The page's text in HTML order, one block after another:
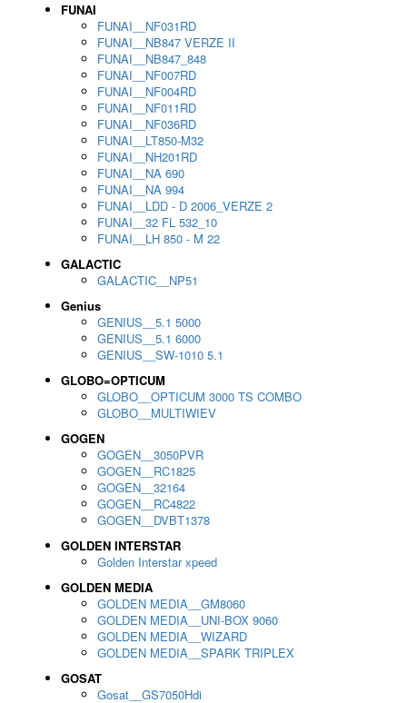
FUNAI
FUNAI__NF031RD
FUNAI__NB847 VERZE II
FUNAI__NB847_848
FUNAI__NF007RD
FUNAI__NF004RD
FUNAI__NF011RD
FUNAI__NF036RD
FUNAI__LT850-M32
FUNAI__NH201RD
FUNAI__NA 690
FUNAI__NA 994
FUNAI__LDD - D 2006_VERZE 2
FUNAI__32 FL 532_10
FUNAI__LH 850 - M 22
GALACTIC
GALACTIC__NP51
Genius
GENIUS__5.1 5000
GENIUS__5.1 6000
GENIUS__SW-1010 5.1
GLOBO=OPTICUM
GLOBO__OPTICUM 3000 TS COMBO
GLOBO__MULTIWIEV
GOGEN
GOGEN__3050PVR
GOGEN__RC1825
GOGEN__32164
GOGEN__RC4822
GOGEN__DVBT1378
GOLDEN INTERSTAR
Golden Interstar xpeed
GOLDEN MEDIA
GOLDEN MEDIA__GM8060
GOLDEN MEDIA__UNI-BOX 9060
GOLDEN MEDIA__WIZARD
GOLDEN MEDIA__SPARK TRIPLEX
GOSAT
Gosat__GS7050Hdi